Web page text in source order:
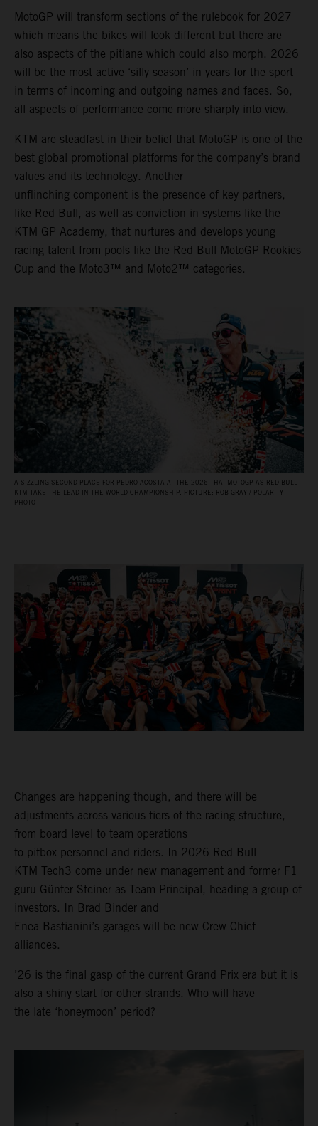
MotoGP will transform sections of the rulebook for 2027
which means the bikes will look different but there are
also aspects of the pitlane which could also morph. 2026
will be the most active ‘silly season’ in years for the sport
in terms of incoming and outgoing names and faces. So,
all aspects of performance come more sharply into view.
KTM are steadfast in their belief that MotoGP is one of the
best global promotional platforms for the company’s brand
values and its technology. Another
unflinching component is the presence of key partners,
like Red Bull, as well as conviction in systems like the
KTM GP Academy, that nurtures and develops young
racing talent from pools like the Red Bull MotoGP Rookies
Cup and the Moto3™ and Moto2™ categories.
A SIZZLING SECOND PLACE FOR PEDRO ACOSTA AT THE 2026 THAI MOTOGP AS RED BULL
KTM TAKE THE LEAD IN THE WORLD CHAMPIONSHIP. PICTURE: ROB GRAY / POLARITY
PHOTO
Changes are happening though, and there will be
adjustments across various tiers of the racing structure,
from board level to team operations
to pitbox personnel and riders. In 2026 Red Bull
KTM Tech3 come under new management and former F1
guru Günter Steiner as Team Principal, heading a group of
investors. In Brad Binder and
Enea Bastianini’s garages will be new Crew Chief
alliances.
’26 is the final gasp of the current Grand Prix era but it is
also a shiny start for other strands. Who will have
the late ‘honeymoon’ period?